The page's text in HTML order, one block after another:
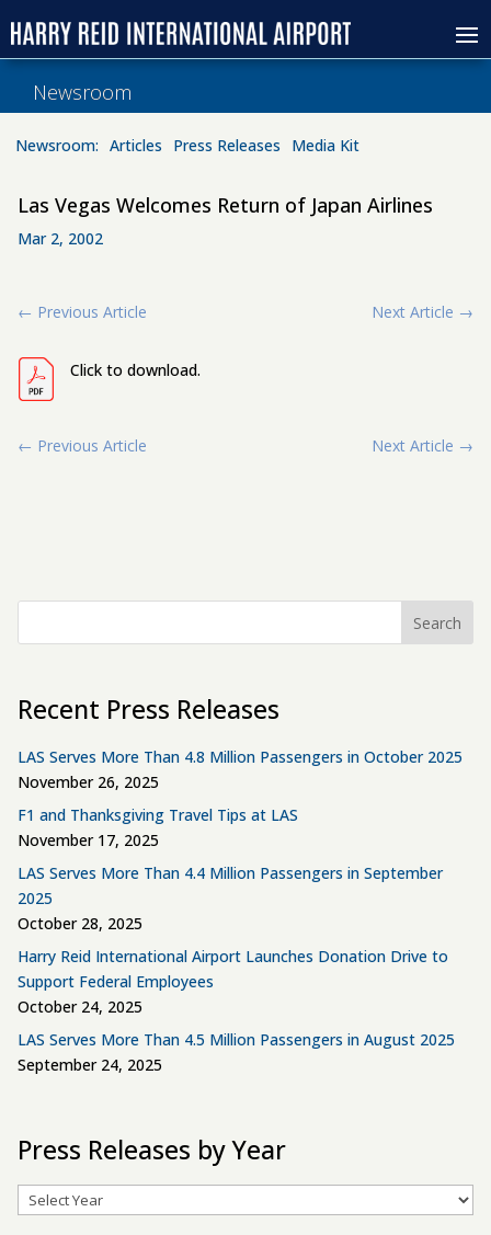
Newsroom
Newsroom: Articles Press Releases Media Kit
Las Vegas Welcomes Return of Japan Airlines
Mar 2, 2002
← Previous Article Next Article →
Click to download.
← Previous Article Next Article →
Search
Recent Press Releases
LAS Serves More Than 4.8 Million Passengers in October 2025
November 26, 2025
F1 and Thanksgiving Travel Tips at LAS
November 17, 2025
LAS Serves More Than 4.4 Million Passengers in September
2025
October 28, 2025
Harry Reid International Airport Launches Donation Drive to
Support Federal Employees
October 24, 2025
LAS Serves More Than 4.5 Million Passengers in August 2025
September 24, 2025
Press Releases by Year
Archives